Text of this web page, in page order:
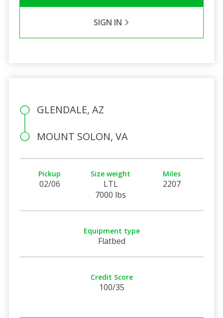
SIGN IN
GLENDALE, AZ
MOUNT SOLON, VA
Pickup
02/06
Size weight
LTL
7000 lbs
Miles
2207
Equipment type
Flatbed
Credit Score
100/35